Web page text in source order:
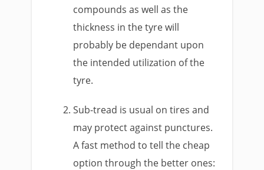
compounds as well as the
thickness in the tyre will
probably be dependant upon
the intended utilization of the
tyre.
Sub-tread is usual on tires and
may protect against punctures.
A fast method to tell the cheap
option through the better ones: